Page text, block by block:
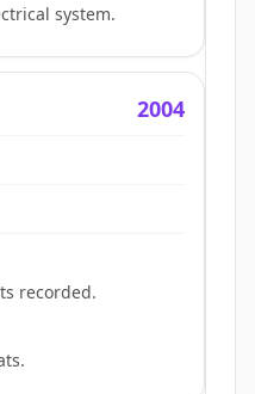
system.
2004
recorded.